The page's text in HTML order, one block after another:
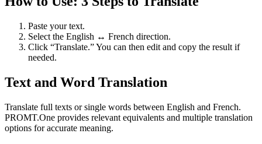
Paste your text.
Select the English ↔ French direction.
Click “Translate.” You can then edit and copy the result if
needed.
Text and Word Translation
Translate full texts or single words between English and French.
PROMT.One provides relevant equivalents and multiple translation
options for accurate meaning.